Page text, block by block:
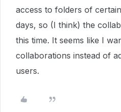
access to folders of
days, so (I think) the
this time. It seems like I
collaborations instead of
users.